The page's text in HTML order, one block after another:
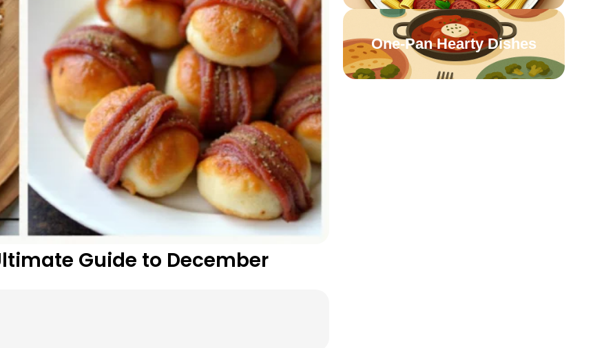
Guide to December
One-Pan Hearty Dishes